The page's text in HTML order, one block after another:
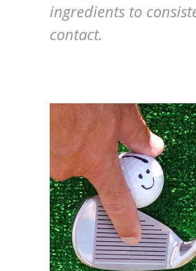
ingredients to
contact.